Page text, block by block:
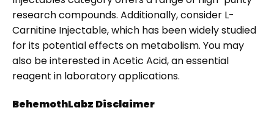
research compounds. Additionally, consider L-
Carnitine Injectable, which has been widely studied
for its potential effects on metabolism. You may
also be interested inAcetic Acid, an essential
reagent in laboratory applications.
BehemothLabz Disclaimer